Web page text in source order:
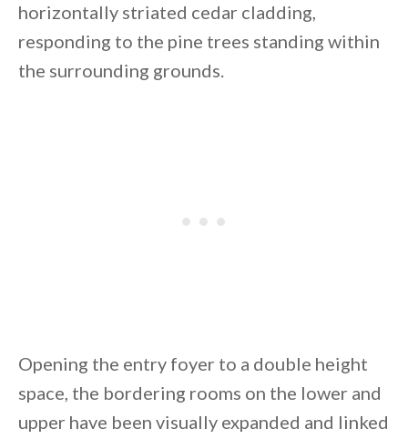
By saving, we'll email this post to you
Unsubscribe anytime.
horizontally striated cedar cladding,
responding to the pine trees standing within
the surrounding grounds.
Opening the entry foyer to a double height
space, the bordering rooms on the lower and
upper have been visually expanded and linked